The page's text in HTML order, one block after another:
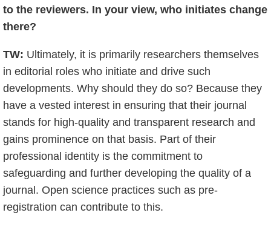
to the reviewers. In your view, who initiates change
there?
TW: Ultimately, it is primarily researchers themselves
in editorial roles who initiate and drive such
developments. Why should they do so? Because they
have a vested interest in ensuring that their journal
stands for high-quality and transparent research and
gains prominence on that basis. Part of their
professional identity is the commitment to
safeguarding and further developing the quality of a
journal. Open science practices such as pre-
registration can contribute to this.